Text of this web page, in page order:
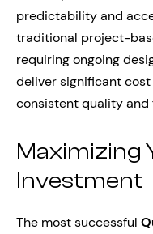
predictability and
traditional project-
requiring ongoing
deliver significant
consistent quality
Maximizing
Investment
The most successful